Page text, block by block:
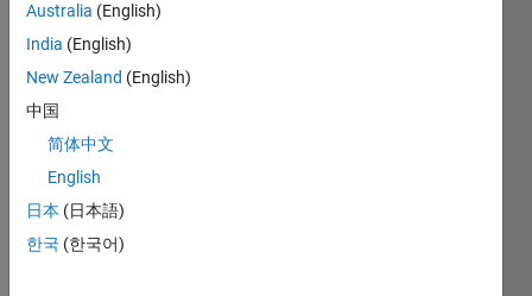
get
the
and
the
string
drop
down
menu
Australia (English)
India (English)
New Zealand (English)
中国
简体中文
English
日本 (日本語)
한국 (한국어)